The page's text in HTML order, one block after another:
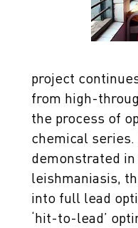
project
from high-
the process of
chemical series.
demonstrated in
leishmaniasis,
into full lead
‘hit-to-lead’